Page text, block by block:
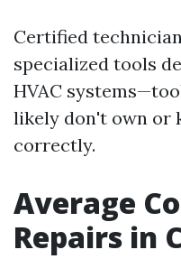
Certified
specialized tools
HVAC
likely don't own or
correctly.
Average
Repairs in